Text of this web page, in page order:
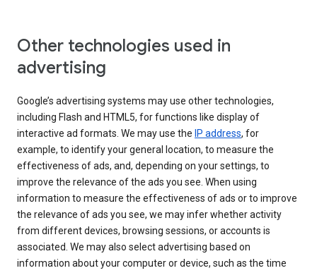
Other technologies used in
advertising
Google’s advertising systems may use other technologies,
including Flash and HTML5, for functions like display of
interactive ad formats. We may use the IP address, for
example, to identify your general location, to measure the
effectiveness of ads, and, depending on your settings, to
improve the relevance of the ads you see. When using
information to measure the effectiveness of ads or to improve
the relevance of ads you see, we may infer whether activity
from different devices, browsing sessions, or accounts is
associated. We may also select advertising based on
information about your computer or device, such as the time